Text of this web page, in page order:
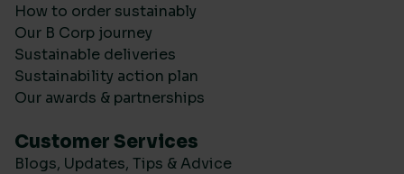
How to order sustainably
Our B Corp journey
Sustainable deliveries
Sustainability action plan
Our awards & partnerships
Customer Services
Blogs, Updates, Tips & Advice